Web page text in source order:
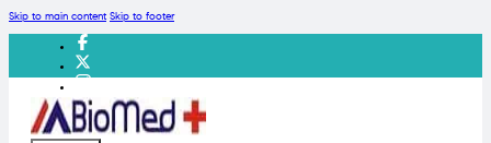
Skip to main content Skip to footer